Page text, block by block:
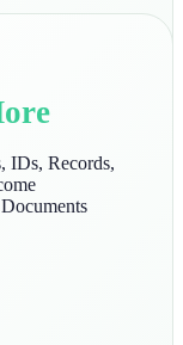
IDs, Records,